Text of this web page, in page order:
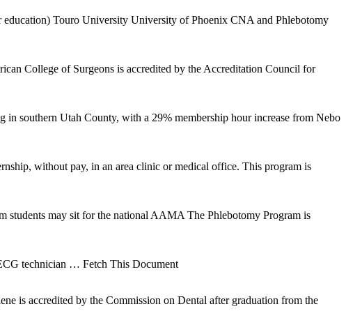
Touro University University of Phoenix CNA and Phlebotomy
College of Surgeons is accredited by the Accreditation Council for
southern Utah County, with a 29% membership hour increase from Nebo
without pay, in an area clinic or medical office. This program is
may sit for the national AAMA The Phlebotomy Program is
technician … Fetch This Document
is accredited by the Commission on Dental after graduation from the